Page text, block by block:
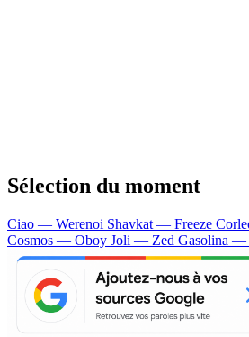
Sélection du moment
Ciao — Werenoi Shavkat — Freeze
Cosmos — Oboy Joli — Zed Gasolina —